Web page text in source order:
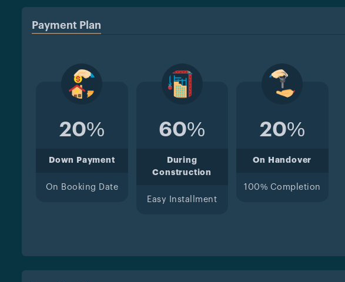
Payment Plan
20%
Down Payment
On Booking Date
60%
During
Construction
Easy Installment
20%
On Handover
100% Completion